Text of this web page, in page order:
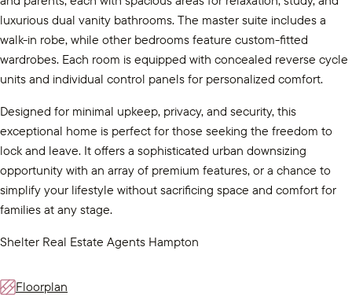
luxurious dual vanity bathrooms. The master suite includes a
walk-in robe, while other bedrooms feature custom-fitted
wardrobes. Each room is equipped with concealed reverse cycle
units and individual control panels for personalized comfort.
Designed for minimal upkeep, privacy, and security, this
exceptional home is perfect for those seeking the freedom to
lock and leave. It offers a sophisticated urban downsizing
opportunity with an array of premium features, or a chance to
simplify your lifestyle without sacrificing space and comfort for
families at any stage.
Shelter Real Estate Agents Hampton
Floorplan